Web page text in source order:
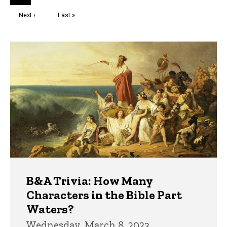
page
Next
Next ›
Last
Last »
Trivia
B&A Trivia: How Many
Characters in the Bible Part
Waters?